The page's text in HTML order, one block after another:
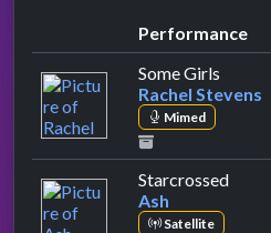
Performance
Some Girls
Rachel Stevens
Mimed
Starcrossedby Ash
Ash
Satellite